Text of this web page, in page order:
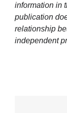
information in
publication
relationship
independent